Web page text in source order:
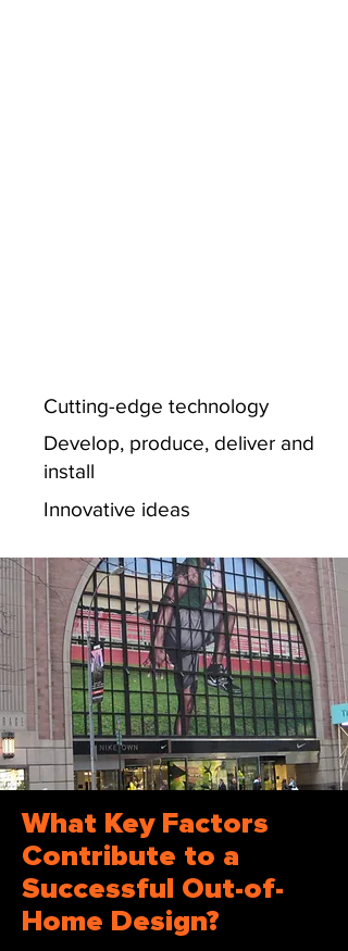
Cutting-edge technology
Develop, produce, deliver and
install
Innovative ideas
What Key Factors
Contribute to a
Successful Out-of-
Home Design?